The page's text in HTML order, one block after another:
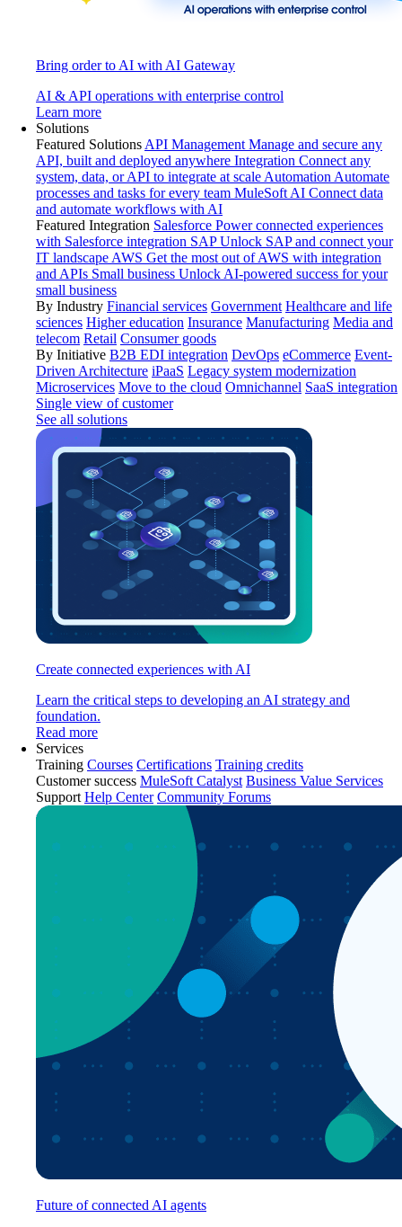
Bring order to AI with AI Gateway
AI & API operations with enterprise control
Learn more
Solutions
Featured Solutions API Management Manage and secure any
API, built and deployed anywhere Integration Connect any
system, data, or API to integrate at scale Automation Automate
processes and tasks for every team MuleSoft AI Connect data
and automate workflows with AI
Featured Integration Salesforce Power connected experiences
with Salesforce integration SAP Unlock SAP and connect your
IT landscape AWS Get the most out of AWS with integration
and APIs Small business Unlock AI-powered success for your
small business
By Industry Financial services Government Healthcare and life
sciences Higher education Insurance Manufacturing Media and
telecom Retail Consumer goods
By Initiative B2B EDI integration DevOps eCommerce Event-
Driven Architecture iPaaS Legacy system modernization
Microservices Move to the cloud Omnichannel SaaS integration
Single view of customer
See all solutions
Create connected experiences with AI
Learn the critical steps to developing an AI strategy and
foundation.
Read more
Services
Training Courses Certifications Training credits
Customer success MuleSoft Catalyst Business Value Services
Support Help Center Community Forums
Future of connected AI agents